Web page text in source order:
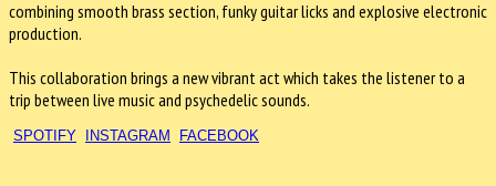
combining smooth brass section, funky guitar licks and explosive electronic
production.
This collaboration brings a new vibrant act which takes the listener to a
trip between live music and psychedelic sounds.
SPOTIFY INSTAGRAM FACEBOOK